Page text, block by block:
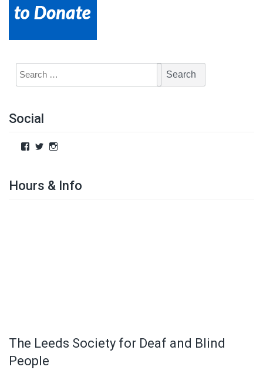
Social
Hours & Info
The Leeds Society for Deaf and Blind
People